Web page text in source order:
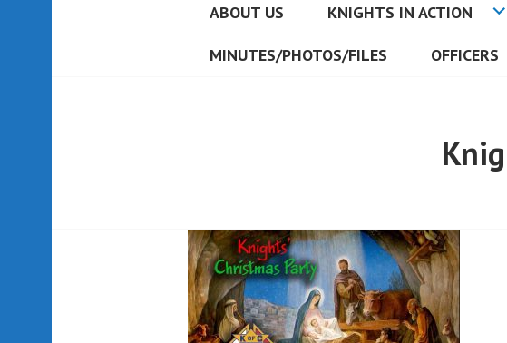
ABOUT US KNIGHTS IN ACTION
MINUTES/PHOTOS/FILES OFFICERS